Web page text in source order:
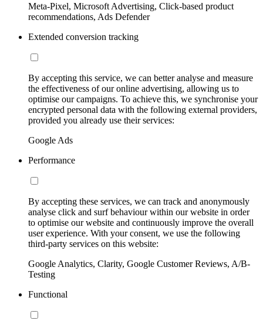
Meta-Pixel, Microsoft Advertising, Click-based product
recommendations, Ads Defender
Extended conversion tracking
By accepting this service, we can better analyse and measure
the effectiveness of our online advertising, allowing us to
optimise our campaigns. To achieve this, we synchronise your
encrypted personal data with the following external providers,
provided you already use their services:
Google Ads
Performance
By accepting these services, we can track and anonymously
analyse click and surf behaviour within our website in order
to optimise our website and continuously improve the overall
user experience. With your consent, we use the following
third-party services on this website:
Google Analytics, Clarity, Google Customer Reviews, A/B-
Testing
Functional